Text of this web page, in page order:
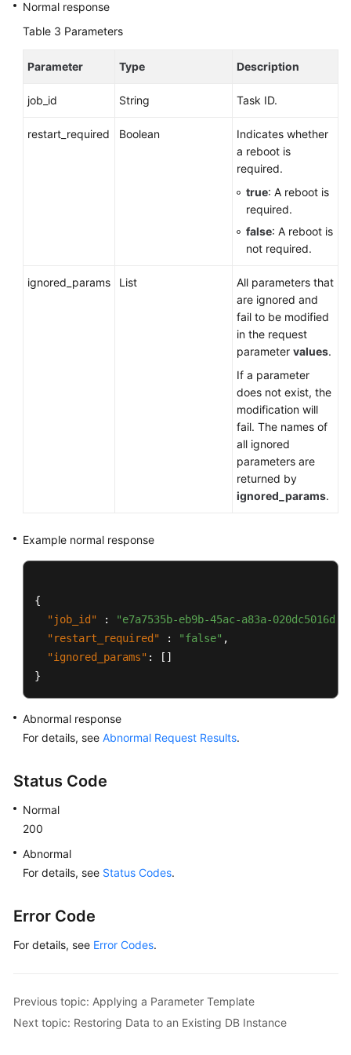
Recommended)
Proxy
and
FAQs
Shared
Responsibilities
Service
Level
Agreement
White
Papers
Permissions
Normal response
Table 3 Parameters
Parameter Type Description
job_id String Task ID.
restart_required Boolean
Indicates whether
a reboot is
required.
true: A reboot is
required.
false: A reboot is
not required.
ignored_params List
All parameters that
are ignored and
fail to be modified
in the request
parameter values.
If a parameter
does not exist, the
modification will
fail. The names of
all ignored
parameters are
returned by
ignored_params.
Example normal response
{
"job_id"
:
"e7a7535b-eb9b-45ac-a83a-
"restart_required"
: "false" ,
"ignored_params" : [ ]
}
Abnormal response
For details, see Abnormal Request Results.
Status Code
Normal
200
Abnormal
For details, see Status Codes.
Error Code
For details, see Error Codes.
Previous topic: Applying a Parameter Template
Next topic: Restoring Data to an Existing DB Instance